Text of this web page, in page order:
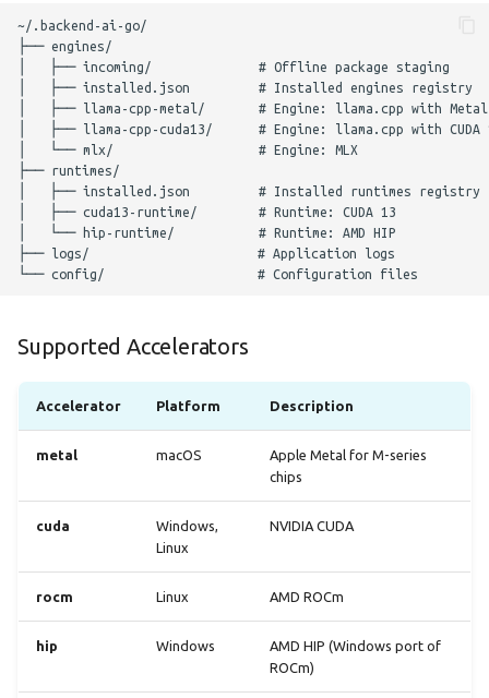
Supported Accelerators
Accelerator Platform Description
metal macOS
Apple Metal for M-series
chips
cuda
Windows,
Linux
NVIDIA CUDA
rocm Linux AMD ROCm
hip Windows
AMD HIP (Windows port of
ROCm)